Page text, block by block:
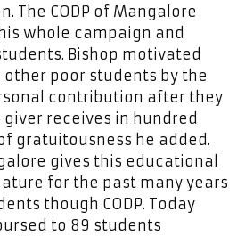
The CODP of Mangalore
whole campaign and
Bishop motivated
poor students by the
contribution after they
giver receives in hundred
gratuitousness he added.
gives this educational
for the past many years
though CODP. Today
to 89 students